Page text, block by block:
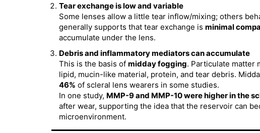
Tear exchange is low and variable
Some lenses allow a little tear inflow/mixing; others
generally supports that tear exchange is minimal
accumulate under the lens.
Debris and inflammatory mediators can accumulate
This is the basis of midday fogging. Particulate matter
lipid, mucin-like material, protein, and tear debris.
46% of scleral lens wearers in some studies.
In one study, MMP-9 and MMP-10 were higher in the
after wear, supporting the idea that the reservoir can
microenvironment.